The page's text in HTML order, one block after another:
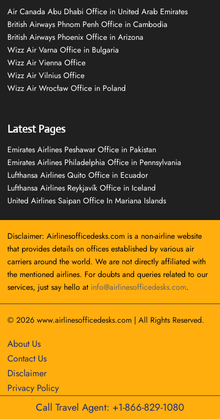
Air Canada Abu Dhabi Office in United Arab Emirates
British Airways Phnom Penh Office in Cambodia
British Airways Phoenix Office in Arizona
Wizz Air Varna Office in Bulgaria
Wizz Air Vienna Office
Wizz Air Vilnius Office
Wizz Air Wrocław Office in Poland
Latest Pages
Emirates Airlines Peshawar Office in Pakistan
Emirates Airlines Philadelphia Office in Pennsylvania
Lufthansa Airlines Quito Office in Ecuador
Lufthansa Airlines Reykjavík Office in Iceland
United Airlines Saipan Office In Mariana Islands
Disclaimer: Airlinesofficedesks.com is a non-airline website
that provides details on offices established by various air
carriers around the world. We are not directly affiliated with
the mentioned airlines. For doubts and queries related to our
services, just say hello at info@airlinesofficedesks.com.
© 2026 www.airlinesofficedesks.com | All Rights Reserved.
About Us
Contact Us
Disclaimer
Privacy Policy
Call Travel Agent: +1-866-829-1080